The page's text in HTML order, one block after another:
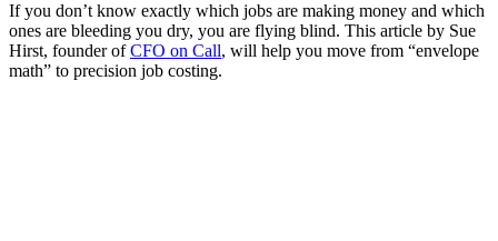
If you don’t know exactly which jobs are making money and which
ones are bleeding you dry, you are flying blind. This article by Sue
Hirst, founder ofCFO on Call, will help you move from “envelope
math” to precision job costing.